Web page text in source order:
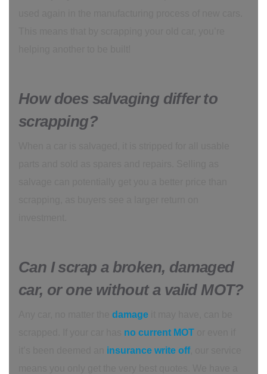
How does salvaging differ to
scrapping?
Can I scrap a broken, damaged
car, or one without a valid MOT?
damage
no current MOT
insurance write off, our service